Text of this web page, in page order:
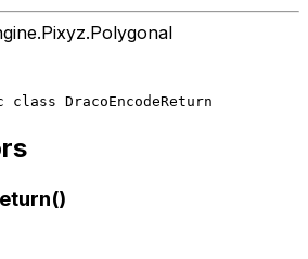
class DracoEncodeReturn